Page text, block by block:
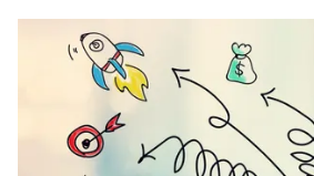
not about how many ideas you
brainstorming session. Creative
using a variety of thinking styles
creativity. The result is better